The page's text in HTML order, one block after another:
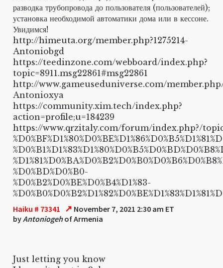
разводка трубопровода до пользователя (пользователей);
установка необходимой автоматики дома или в кессоне.
Увидимся!
http://himeuta.org/member.php?1275214-
Antoniobgd
https://teedinzone.com/webboard/index.php?
topic=8911.msg22861#msg22861
http://www.gameuseduniverse.com/
Antonioxya
https://community.xim.tech/index.php?
action=profile;u=184239
https://www.qrzitaly.com/forum/index.php?/
%D0%BD%D0%B0-
%D0%B2%D0%BE%D0%B4%D1%83-
Haiku # 73341 ↗ November 7, 2021 2:30 am ET
byAntoniogehof Armenia
Just letting you know